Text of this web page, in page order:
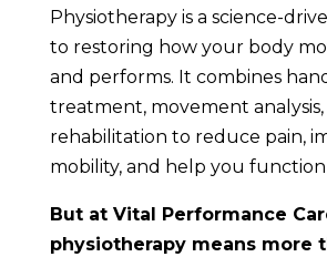
Physiotherapy is a science-
to restoring how your body
and performs. It combines
treatment, movement
rehabilitation to reduce pain,
mobility, and help you
But at Vital Performance
physiotherapy means more